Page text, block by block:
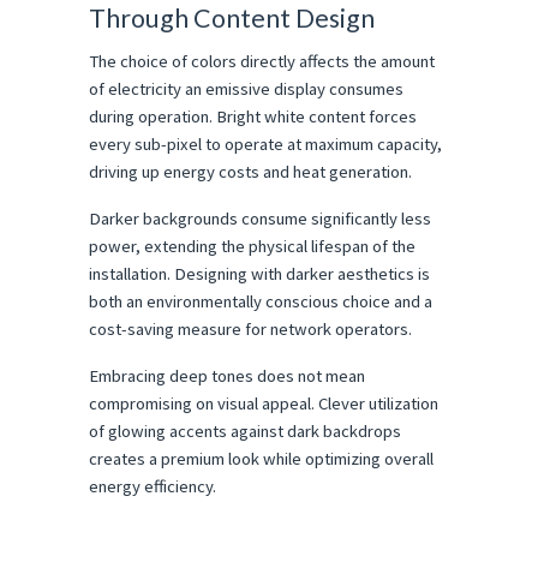
Through Content Design
The choice of colors directly affects the amount
of electricity an emissive display consumes
during operation. Bright white content forces
every sub-pixel to operate at maximum capacity,
driving up energy costs and heat generation.
Darker backgrounds consume significantly less
power, extending the physical lifespan of the
installation. Designing with darker aesthetics is
both an environmentally conscious choice and a
cost-saving measure for network operators.
Embracing deep tones does not mean
compromising on visual appeal. Clever utilization
of glowing accents against dark backdrops
creates a premium look while optimizing overall
energy efficiency.